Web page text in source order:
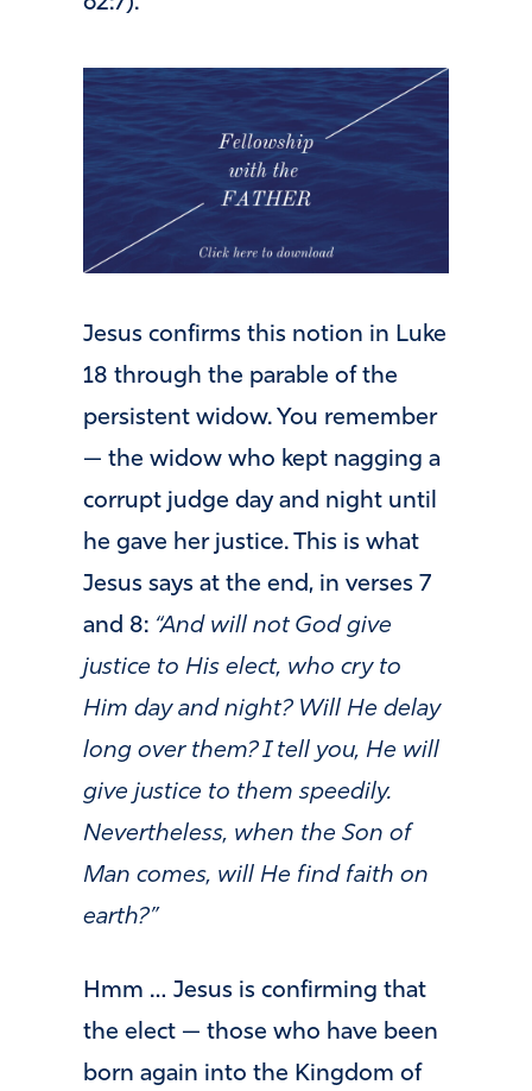
Jesus confirms this notion in Luke
18 through the parable of the
persistent widow. You remember
— the widow who kept nagging a
corrupt judge day and night until
he gave her justice. This is what
Jesus says at the end, in verses 7
and 8: “And will not God give
justice to His elect, who cry to
Him day and night? Will He delay
long over them? I tell you, He will
give justice to them speedily.
Nevertheless, when the Son of
Man comes, will He find faith on
earth?”
Hmm … Jesus is confirming that
the elect — those who have been
born again into the Kingdom of